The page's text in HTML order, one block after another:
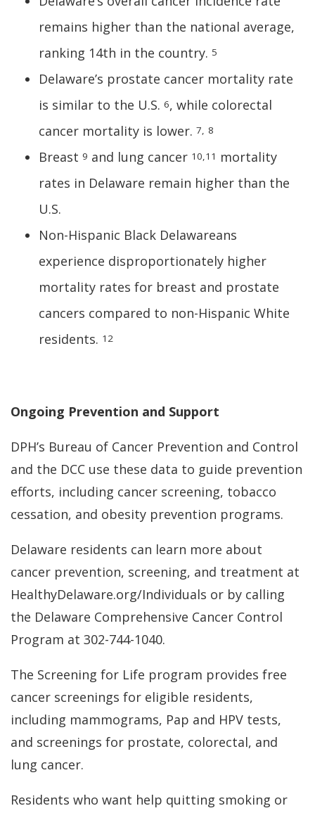
remains higher than the national average,
ranking 14th in the country. 5
Delaware’s prostate cancer mortality rate
is similar to the U.S. 6, while colorectal
cancer mortality is lower. 7, 8
Breast 9 and lung cancer 10,11 mortality
rates in Delaware remain higher than the
U.S.
Non-Hispanic Black Delawareans
experience disproportionately higher
mortality rates for breast and prostate
cancers compared to non-Hispanic White
residents. 12
Ongoing Prevention and Support
DPH’s Bureau of Cancer Prevention and Control
and the DCC use these data to guide prevention
efforts, including cancer screening, tobacco
cessation, and obesity prevention programs.
Delaware residents can learn more about
cancer prevention, screening, and treatment at
HealthyDelaware.org/Individuals or by calling
the Delaware Comprehensive Cancer Control
Program at 302-744-1040.
The Screening for Life program provides free
cancer screenings for eligible residents,
including mammograms, Pap and HPV tests,
and screenings for prostate, colorectal, and
lung cancer.
Residents who want help quitting smoking or